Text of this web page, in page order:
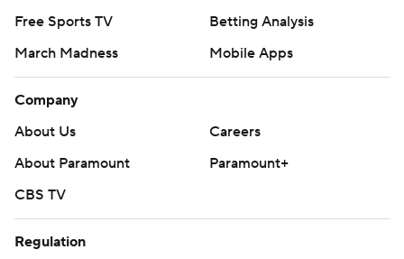
Free Sports TV
Betting Analysis
March Madness
Mobile Apps
Company
About Us
Careers
About Paramount
Paramount+
CBS TV
Regulation